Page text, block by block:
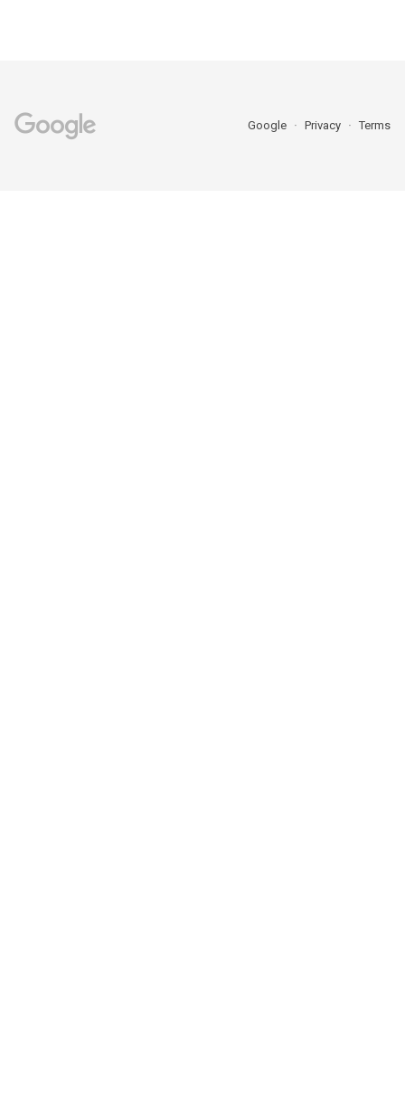
Google Privacy Terms